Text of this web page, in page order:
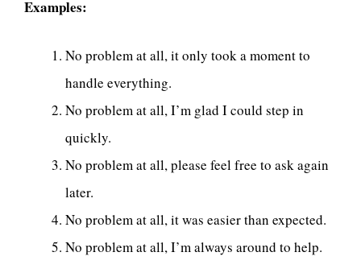
Examples:
No problem at all, it only took a moment to
handle everything.
No problem at all, I’m glad I could step in
quickly.
No problem at all, please feel free to ask again
later.
No problem at all, it was easier than expected.
No problem at all, I’m always around to help.